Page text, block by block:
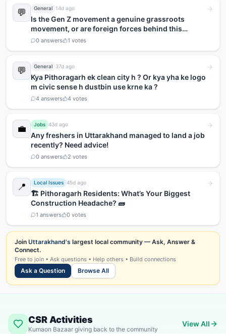
💬 General 14d ago
Is the Gen Z movement a genuine grassroots
movement, or are foreign forces behind this
agitation?
0 answers 1 votes
💬 General 37d ago
Kya Pithoragarh ek clean city h ? Or kya yha ke logo
m civic sense h dustbin use krne ka ?
4 answers 4 votes
💼 Jobs 43d ago
Any freshers in Uttarakhand managed to land a job
recently? Need advice!
0 answers 2 votes
📍 Local Issues 45d ago
🏗️ Pithoragarh Residents: What’s Your Biggest
Construction Headache? 🧱
1 answers 0 votes
Join Uttarakhand's largest local community — Ask, Answer &
Connect.
Free to join • Ask questions • Help others • Build connections
Ask a Question Browse All
CSR Activities
Kumaon Bazaar giving back to the community
View All